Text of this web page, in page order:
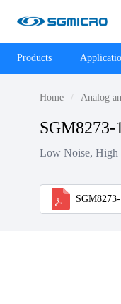
Products
Home Analog
SGM8273-1
Low Noise, High